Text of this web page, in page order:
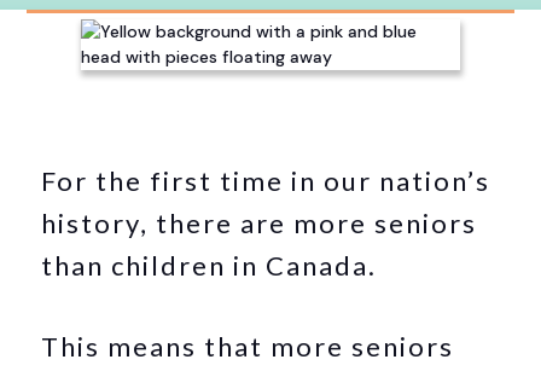
For the first time in our nation’s
history, there are more seniors
than children in Canada.
This means that more seniors